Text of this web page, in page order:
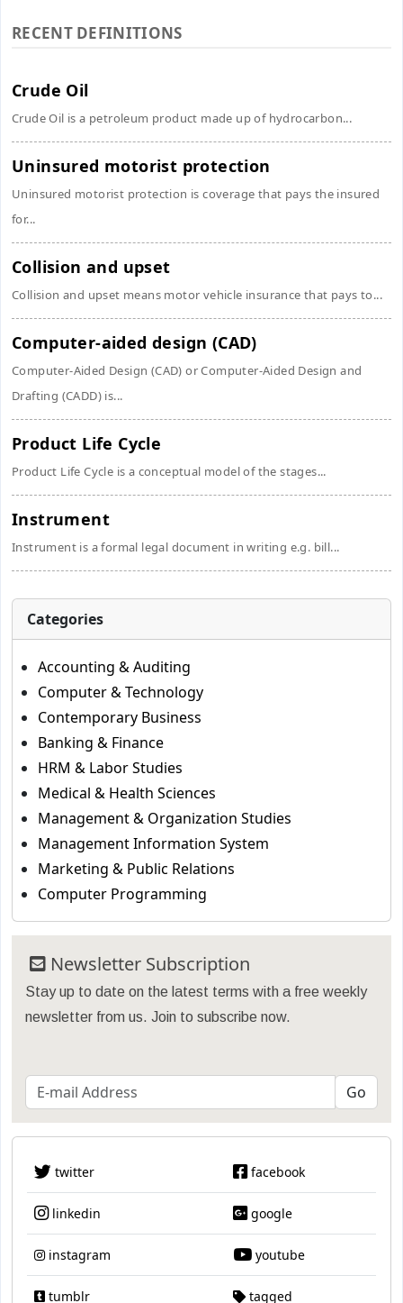
RECENT DEFINITIONS
Crude Oil
Crude Oil is a petroleum product made up of hydrocarbon...
Uninsured motorist protection
Uninsured motorist protection is coverage that pays the insured
for...
Collision and upset
Collision and upset means motor vehicle insurance that pays to...
Computer-aided design (CAD)
Computer-Aided Design (CAD) or Computer-Aided Design and
Drafting (CADD) is...
Product Life Cycle
Product Life Cycle is a conceptual model of the stages...
Instrument
Instrument is a formal legal document in writing e.g. bill...
Categories
Accounting & Auditing
Computer & Technology
Contemporary Business
Banking & Finance
HRM & Labor Studies
Medical & Health Sciences
Management & Organization Studies
Management Information System
Marketing & Public Relations
Computer Programming
Newsletter Subscription
Stay up to date on the latest terms with a free weekly
newsletter from us. Join to subscribe now.
twitter facebook
linkedin google
instagram youtube
tumblr tagged